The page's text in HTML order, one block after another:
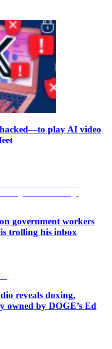
play AI video
government workers
trolling his inbox
reveals doxing,
owned by DOGE’s Ed